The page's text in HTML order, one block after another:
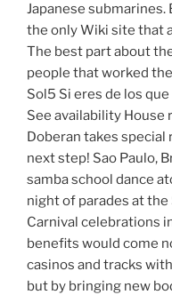
Japanese submarines.
the only Wiki site that
The best part about
people that worked
Sol5 Si eres de los
See availability House
Doberan takes
next step! Sao Paulo,
samba school dance
night of parades at
Carnival celebrations
benefits would come
casinos and tracks
but by bringing new